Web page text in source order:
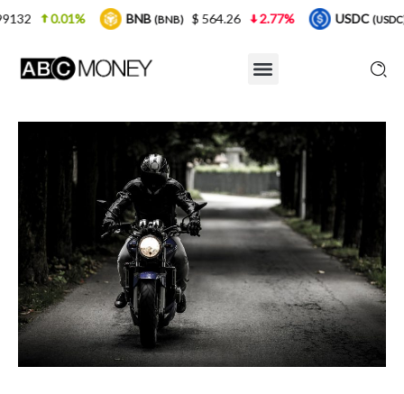
BNB(BNB) $ 564.26 2.77% USDC(USDC) $ 0.999925